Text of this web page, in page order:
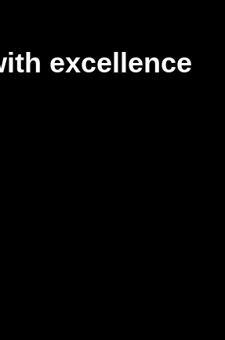
excellence